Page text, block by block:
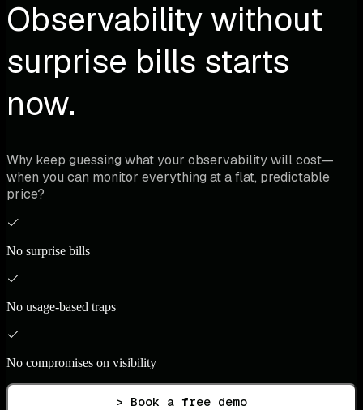
Observability without
surprise bills starts
now.
Why keep guessing what your observability will cost—
when you can monitor everything at a flat, predictable
price?
No surprise bills
No usage-based traps
No compromises on visibility
> Book a free demo